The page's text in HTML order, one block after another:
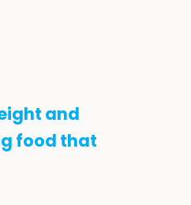
and
food that